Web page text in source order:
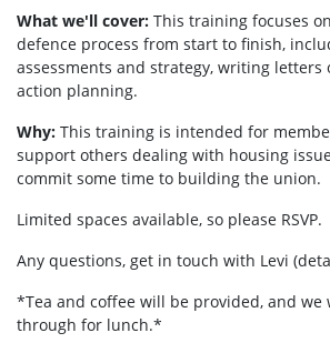
What we'll cover: This training focuses
defence process from start to finish,
assessments and strategy, writing letters
action planning.
Why: This training is intended for
support others dealing with housing
commit some time to building the union.
Limited spaces available, so please RSVP.
Any questions, get in touch with Levi
*Tea and coffee will be provided, and we
through for lunch.*